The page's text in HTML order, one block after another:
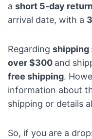
a short 5-day
arrival date, with a
Regarding shipping
over $300 and
free shipping.
information about
shipping or details
So, if you are a